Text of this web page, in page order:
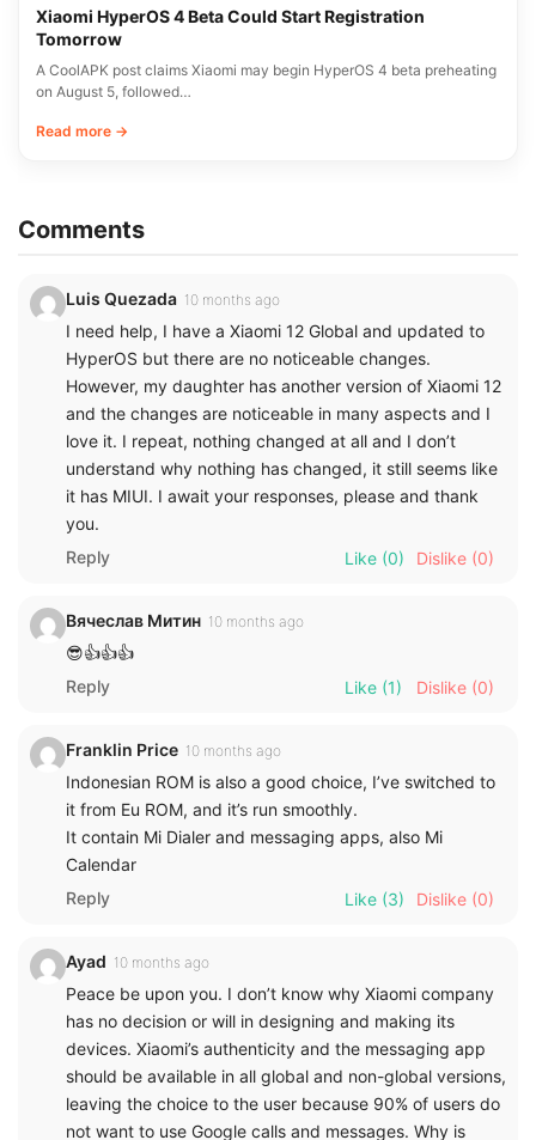
Xiaomi HyperOS 4 Beta Could Start Registration
Tomorrow
A CoolAPK post claims Xiaomi may begin HyperOS 4 beta preheating
on August 5, followed…
Read more →
Comments
Luis Quezada 10 months ago
I need help, I have a Xiaomi 12 Global and updated to
HyperOS but there are no noticeable changes.
However, my daughter has another version of Xiaomi 12
and the changes are noticeable in many aspects and I
love it. I repeat, nothing changed at all and I don’t
understand why nothing has changed, it still seems like
it has MIUI. I await your responses, please and thank
you.
Reply
Like (0) Dislike (0)
Вячеслав Митин 10 months ago
😎👍👍👍
Reply
Like (1) Dislike (0)
Franklin Price 10 months ago
Indonesian ROM is also a good choice, I’ve switched to
it from Eu ROM, and it’s run smoothly.
It contain Mi Dialer and messaging apps, also Mi
Calendar
Reply
Like (3) Dislike (0)
Ayad 10 months ago
Peace be upon you. I don’t know why Xiaomi company
has no decision or will in designing and making its
devices. Xiaomi’s authenticity and the messaging app
should be available in all global and non-global versions,
leaving the choice to the user because 90% of users do
not want to use Google calls and messages. Why is